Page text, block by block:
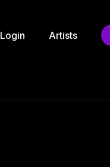
Login Artists